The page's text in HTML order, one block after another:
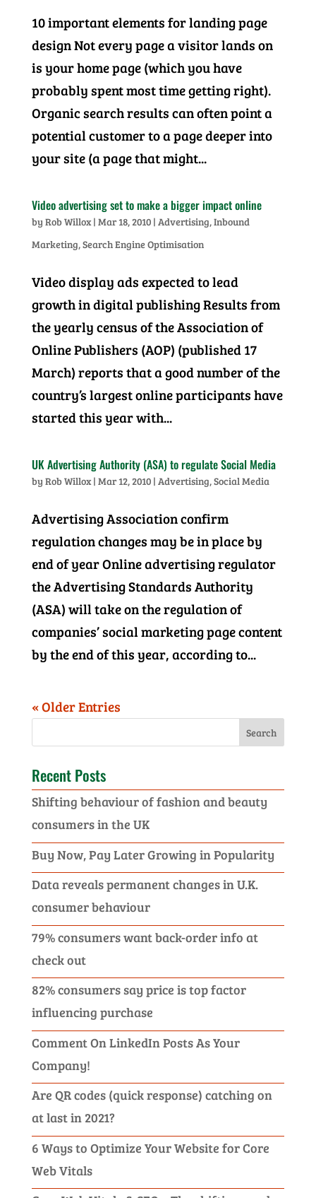
10 important elements for landing page
design Not every page a visitor lands on
is your home page (which you have
probably spent most time getting right).
Organic search results can often point a
potential customer to a page deeper into
your site (a page that might...
Video advertising set to make a bigger impact online
by Rob Willox| Mar 18, 2010| Advertising,Inbound
Marketing,Search Engine Optimisation
Video display ads expected to lead
growth in digital publishing Results from
the yearly census of the Association of
Online Publishers (AOP) (published 17
March) reports that a good number of the
country’s largest online participants have
started this year with...
UK Advertising Authority (ASA) to regulate Social Media
by Rob Willox| Mar 12, 2010| Advertising,Social Media
Advertising Association confirm
regulation changes may be in place by
end of year Online advertising regulator
the Advertising Standards Authority
(ASA) will take on the regulation of
companies’ social marketing page content
by the end of this year, according to...
« Older Entries
Recent Posts
Shifting behaviour of fashion and beauty
consumers in the UK
Buy Now, Pay Later Growing in Popularity
Data reveals permanent changes in U.K.
consumer behaviour
79% consumers want back-order info at
check out
82% consumers say price is top factor
influencing purchase
Comment On LinkedIn Posts As Your
Company!
Are QR codes (quick response) catching on
at last in 2021?
6 Ways to Optimize Your Website for Core
Web Vitals